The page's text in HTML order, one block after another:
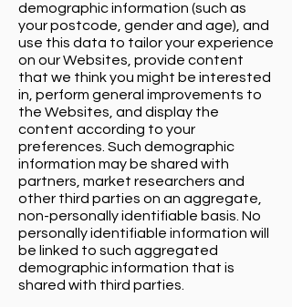
demographic information (such as
your postcode, gender and age), and
use this data to tailor your experience
on our Websites, provide content
that we think you might be interested
in, perform general improvements to
the Websites, and display the
content according to your
preferences. Such demographic
information may be shared with
partners, market researchers and
other third parties on an aggregate,
non-personally identifiable basis. No
personally identifiable information will
be linked to such aggregated
demographic information that is
shared with third parties.